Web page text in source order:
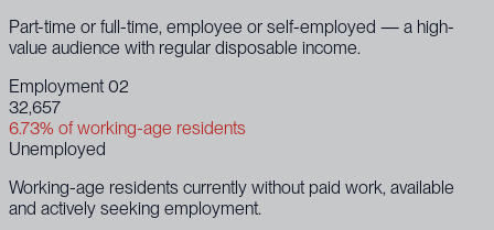
Part-time or full-time, employee or self-employed — a high-
value audience with regular disposable income.
Employment 02
32,657
6.73% of working-age residents
Unemployed
Working-age residents currently without paid work, available
and actively seeking employment.